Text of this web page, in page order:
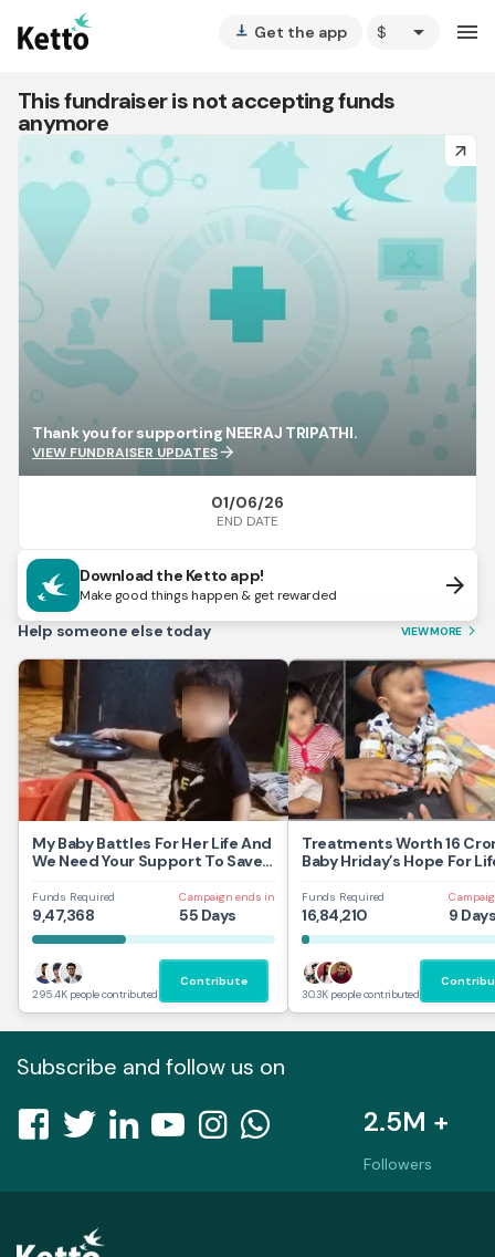
vertical_align_bottom Get the app arrow_drop_down menu
This fundraiser is not accepting funds
anymore
arrow_forward
Thank you for supporting NEERAJ TRIPATHI.
VIEW FUNDRAISER UPDATESarrow_forward
01/06/26
END DATE
Download the Ketto app!
Make good things happen & get rewarded arrow_forward
Help someone else today VIEW MORE arrow_forward_ios
My Baby Battles For Her Life And
We Need Your Support To Save
Funds Required
9,47,368
Campaign ends in
55 Days
295.4K people contributed
Contribute
Treatments Worth 16
Baby Hriday’s Hope For
Funds Required
16,84,210 9
30.3K people contributed
Subscribe and follow us on
2.5M +
Followers